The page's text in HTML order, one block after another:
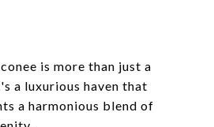
is more than just a
a luxurious haven that
a harmonious blend of